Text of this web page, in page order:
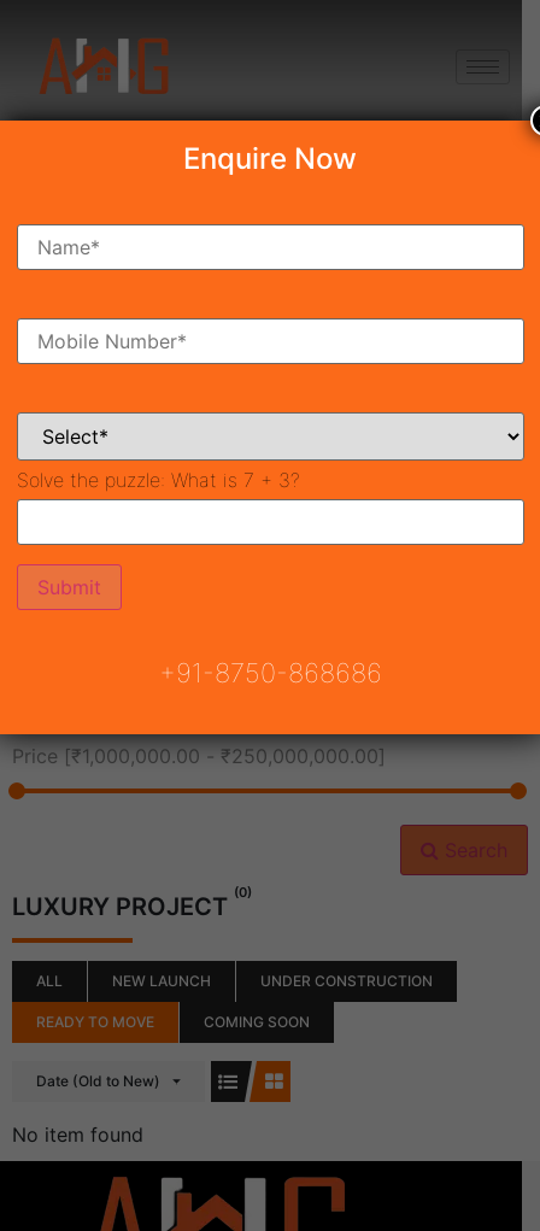
Search Property
Ready To Move Coming Soon
Price [₹1,000,000.00 - ₹250,000,000.00]
Search
LUXURY PROJECT (0)
ALL NEW LAUNCH UNDER CONSTRUCTION
READY TO MOVE COMING SOON
Date (Old to New)
No item found
Enquire Now
Solve the puzzle: What is 7 + 3?
+91-8750-868686